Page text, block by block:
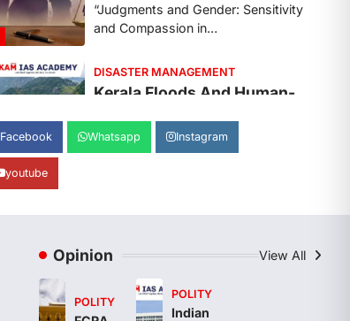
Kerala, particularly affecting
Kottayam, Pathanamthitta,…
ENVIRONMENT
Asiatic Lion Conservation
The Asiatic Lion (Panthera leo
India’s Proposed UPI
Transaction Levy
August 7, 2026
Facebook Whatsapp Instagram
youtube
Opinion View All
POLITY
POLITY
Indian